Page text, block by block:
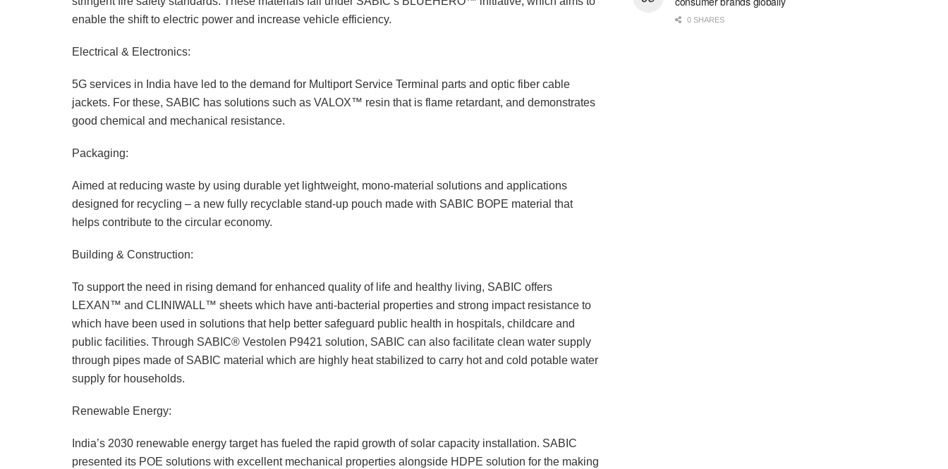
enable the shift to electric power and increase vehicle efficiency.
Electrical & Electronics:
5G services in India have led to the demand for Multiport Service Terminal parts and optic fiber cable
jackets. For these, SABIC has solutions such as VALOX™ resin that is flame retardant, and demonstrates
good chemical and mechanical resistance.
Packaging:
Aimed at reducing waste by using durable yet lightweight, mono-material solutions and applications
designed for recycling – a new fully recyclable stand-up pouch made with SABIC BOPE material that
helps contribute to the circular economy.
Building & Construction:
To support the need in rising demand for enhanced quality of life and healthy living, SABIC offers
LEXAN™ and CLINIWALL™ sheets which have anti-bacterial properties and strong impact resistance to
which have been used in solutions that help better safeguard public health in hospitals, childcare and
public facilities. Through SABIC® Vestolen P9421 solution, SABIC can also facilitate clean water supply
through pipes made of SABIC material which are highly heat stabilized to carry hot and cold potable water
supply for households.
Renewable Energy:
India’s 2030 renewable energy target has fueled the rapid growth of solar capacity installation. SABIC
presented its POE solutions with excellent mechanical properties alongside HDPE solution for the making
0 SHARES